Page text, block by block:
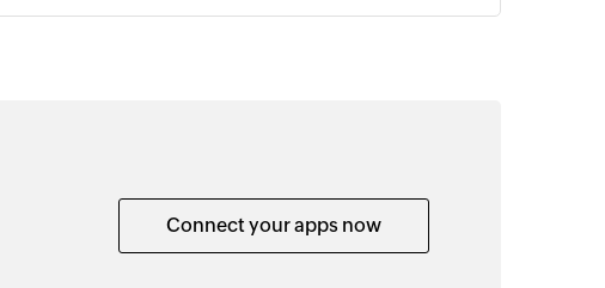
Connect your apps now